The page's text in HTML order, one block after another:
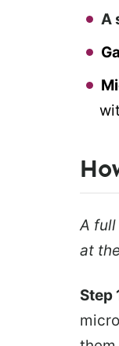
A
A
at
Step